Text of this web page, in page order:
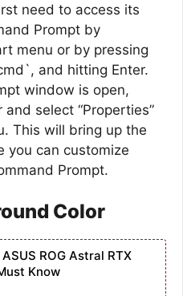
need to access its
Prompt by
menu or by pressing
and hitting Enter.
window is open,
select “Properties”
This will bring up the
you can customize
Prompt.
Color
ROG Astral RTX
Know